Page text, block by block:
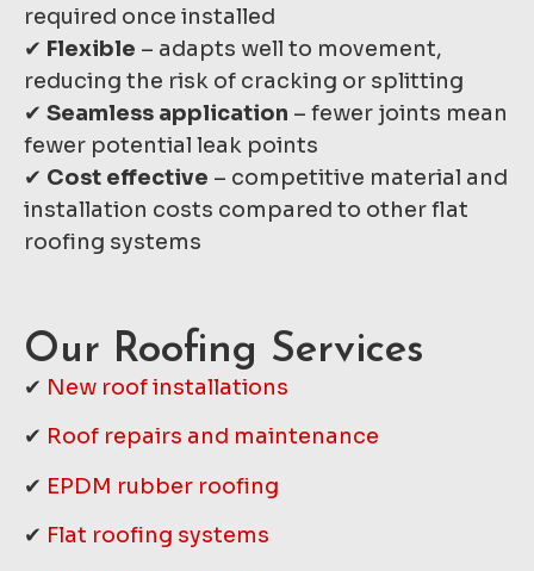
required once installed
✔ Flexible – adapts well to movement,
reducing the risk of cracking or splitting
✔ Seamless application – fewer joints mean
fewer potential leak points
✔ Cost effective – competitive material and
installation costs compared to other flat
roofing systems
Our Roofing Services
✔ New roof installations
✔ Roof repairs and maintenance
✔ EPDM rubber roofing
✔ Flat roofing systems